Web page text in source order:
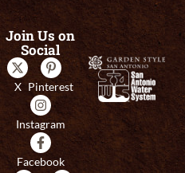
Join Us on
Social
X Pinterest
Instagram
Facebook